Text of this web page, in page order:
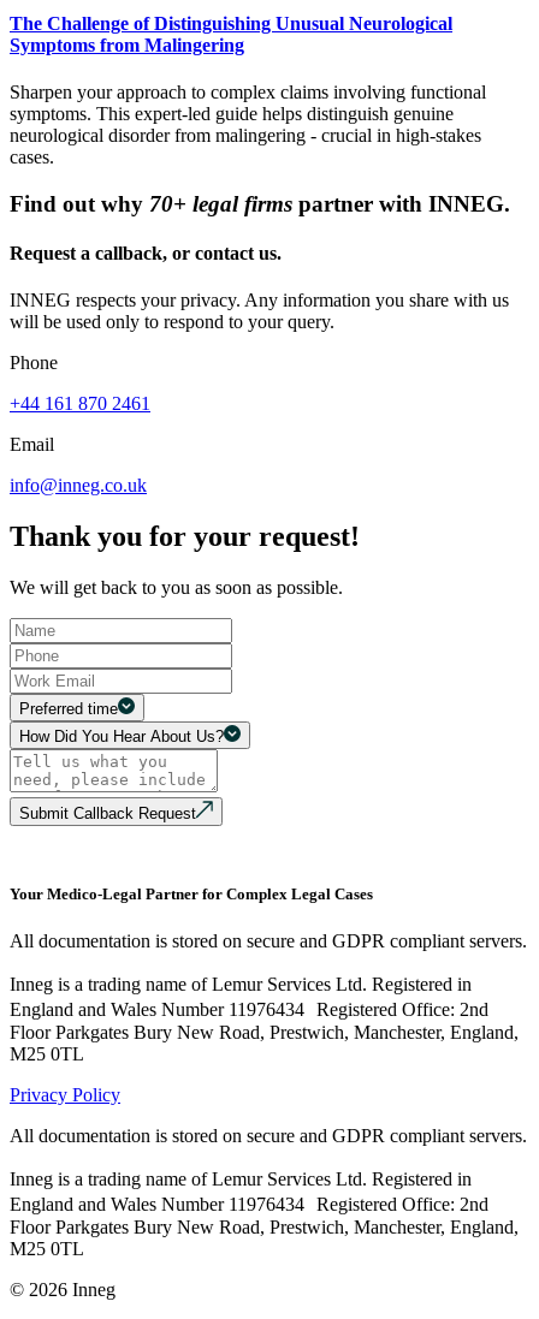
The Challenge of Distinguishing Unusual Neurological
Symptoms from Malingering
Sharpen your approach to complex claims involving functional
symptoms. This expert-led guide helps distinguish genuine
neurological disorder from malingering - crucial in high-stakes
cases.
Find out why 70+ legal firms partner with INNEG.
Request a callback, or contact us.
INNEG respects your privacy. Any information you share with us
will be used only to respond to your query.
Phone
+44 161 870 2461
Email
info@inneg.co.uk
Thank you for your request!
We will get back to you as soon as possible.
Preferred time
How Did You Hear About Us?
Submit Callback Request
Your Medico-Legal Partner for Complex Legal Cases
All documentation is stored on secure and GDPR compliant servers.
Inneg is a trading name of Lemur Services Ltd. Registered in
England and Wales Number 11976434 Registered Office: 2nd
Floor Parkgates Bury New Road, Prestwich, Manchester, England,
M25 0TL
Privacy Policy
All documentation is stored on secure and GDPR compliant servers.
Inneg is a trading name of Lemur Services Ltd. Registered in
England and Wales Number 11976434 Registered Office: 2nd
Floor Parkgates Bury New Road, Prestwich, Manchester, England,
M25 0TL
© 2026 Inneg